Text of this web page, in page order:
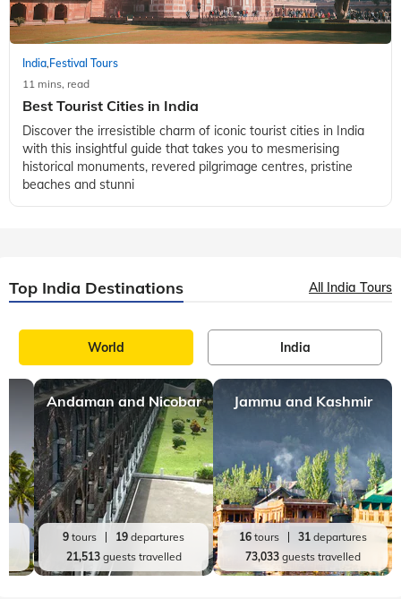
India, Festival Tours
11 mins, read
Best Tourist Cities in India
Discover the irresistible charm of iconic tourist cities in India
with this insightful guide that takes you to mesmerising
historical monuments, revered pilgrimage centres, pristine
beaches and stunni
Top India Destinations All India Tours
World India
Andaman and Nicobar
9 tours 19 departures
21,513guests travelled
Jammu and Kashmir
16tours 31departures
73,033guests travelled